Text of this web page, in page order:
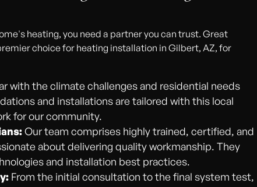
heating, you need a partner you can trust. Great
choice for heating installation in Gilbert, AZ, for
with the climate challenges and residential needs
and installations are tailored with this local
for our community.
Our team comprises highly trained, certified, and
about delivering quality workmanship. They
and installation best practices.
From the initial consultation to the final system test,